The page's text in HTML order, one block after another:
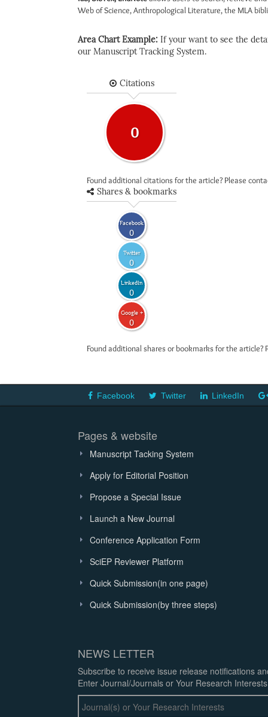
Web of Science, Anthropological Literature, the MLA
Area Chart Example: If your want to see the
our Manuscript Tracking System.
Citations
0
Found additional citations for the article? Please
Shares & bookmarks
Facebook
0
Twitter
0
LinkedIn
0
Google +
0
Found additional shares or bookmarks for the
Facebook Twitter LinkedIn
Pages & website
Manuscript Tacking System
Apply for Editorial Position
Propose a Special Issue
Launch a New Journal
Conference Application Form
SciEP Reviewer Platform
Quick Submission(in one page)
Quick Submission(by three steps)
NEWS LETTER
Subscribe to receive issue release notifications
Enter Journal/Journals or Your Research